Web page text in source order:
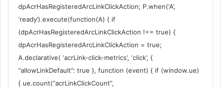
dpAcrHasRegisteredArcLinkClickAction; P.when(‘A’,
‘ready’).execute(function(A) { if
(dpAcrHasRegisteredArcLinkClickAction !== true) {
dpAcrHasRegisteredArcLinkClickAction = true;
A.declarative( ‘acrLink-click-metrics’, ‘click’, {
“allowLinkDefault”: true }, function (event) { if (window.ue)
{ ue.count(“acrLinkClickCount”,